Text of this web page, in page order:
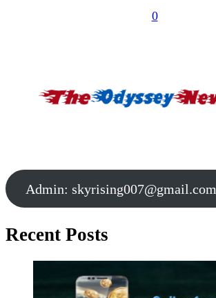
0
Admin: skyrising007@gmail.com
Recent Posts